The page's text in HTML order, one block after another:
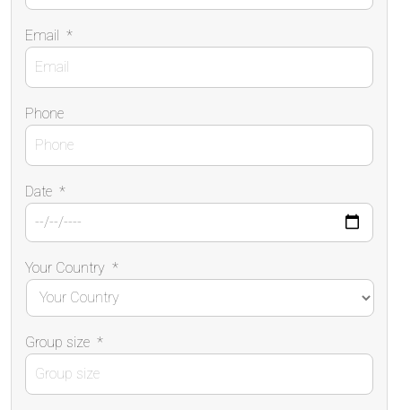
Email *
Phone
Date *
Your Country *
Group size *